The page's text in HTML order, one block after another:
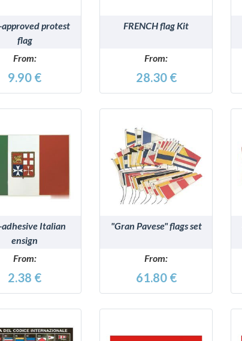
approved protest
flag
From:
9.90 €
FRENCH flag Kit
From:
28.30 €
DETAILS
adhesive Italian
ensign
From:
2.38 €
DETAILS
"Gran Pavese" flags set
From:
61.80 €